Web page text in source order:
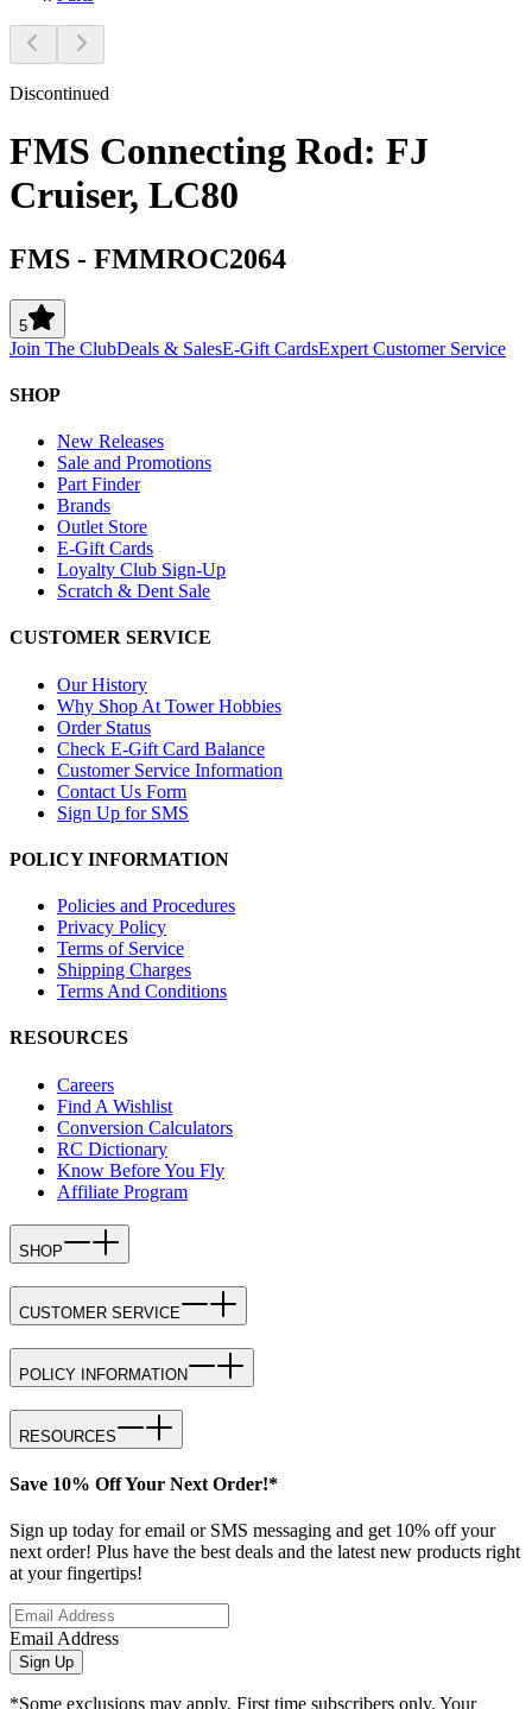
Discontinued
FMS Connecting Rod: FJ
Cruiser, LC80
FMS - FMMROC2064
5
Join The ClubDeals & SalesE-Gift CardsExpert Customer Service
SHOP
New Releases
Sale and Promotions
Part Finder
Brands
Outlet Store
E-Gift Cards
Loyalty Club Sign-Up
Scratch & Dent Sale
CUSTOMER SERVICE
Our History
Why Shop At Tower Hobbies
Order Status
Check E-Gift Card Balance
Customer Service Information
Contact Us Form
Sign Up for SMS
POLICY INFORMATION
Policies and Procedures
Privacy Policy
Terms of Service
Shipping Charges
Terms And Conditions
RESOURCES
Careers
Find A Wishlist
Conversion Calculators
RC Dictionary
Know Before You Fly
Affiliate Program
SHOP
CUSTOMER SERVICE
POLICY INFORMATION
RESOURCES
Save 10% Off Your Next Order!*
Sign up today for email or SMS messaging and get 10% off your
next order! Plus have the best deals and the latest new products right
at your fingertips!
Email Address
Sign Up
*Some exclusions may apply. First time subscribers only. Your